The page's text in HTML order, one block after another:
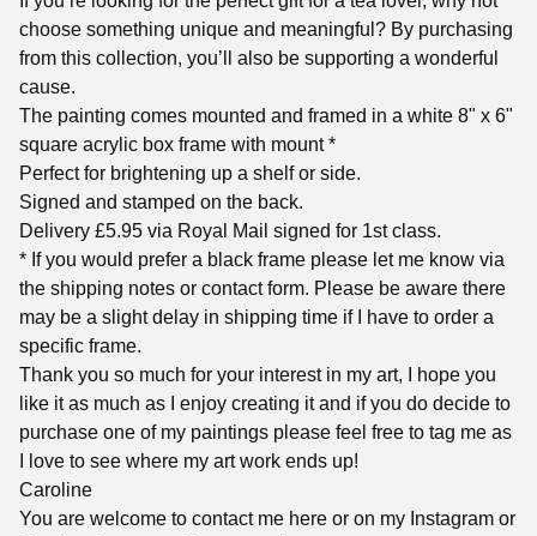
choose something unique and meaningful? By purchasing
from this collection, you’ll also be supporting a wonderful
cause.
The painting comes mounted and framed in a white 8" x 6"
square acrylic box frame with mount *
Perfect for brightening up a shelf or side.
Signed and stamped on the back.
Delivery £5.95 via Royal Mail signed for 1st class.
* If you would prefer a black frame please let me know via
the shipping notes or contact form. Please be aware there
may be a slight delay in shipping time if I have to order a
specific frame.
Thank you so much for your interest in my art, I hope you
like it as much as I enjoy creating it and if you do decide to
purchase one of my paintings please feel free to tag me as
I love to see where my art work ends up!
Caroline
You are welcome to contact me here or on my Instagram or